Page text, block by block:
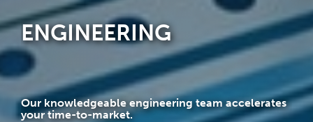
ENGINEERING
Our knowledgeable engineering team accelerates
your time-to-market.